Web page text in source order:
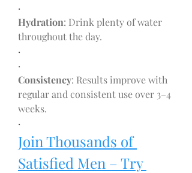
·
Hydration: Drink plenty of water
throughout the day.
·
·
Consistency: Results improve with
regular and consistent use over 3–4
weeks.
·
Join Thousands of
Satisfied Men – Try